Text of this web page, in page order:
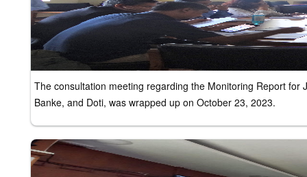
The consultation meeting regarding the Monitoring Report
Banke, and Doti, was wrapped up on October 23, 2023.